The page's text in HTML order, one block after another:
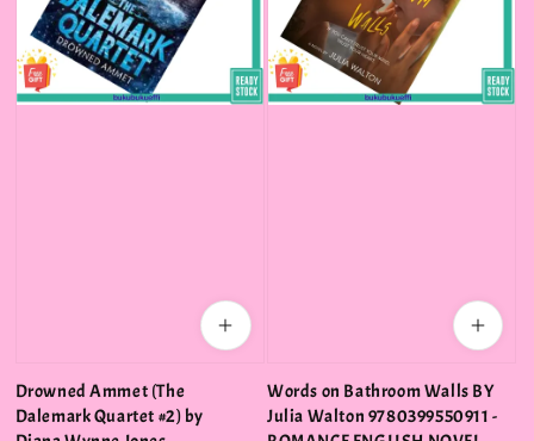
Drowned Ammet (The
Dalemark Quartet #2) by
Words on Bathroom Walls BY
Julia Walton 9780399550911 -